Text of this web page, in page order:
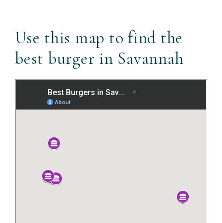
Use this map to find the
best burger in Savannah